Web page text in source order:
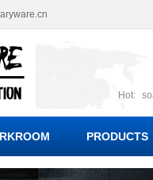
Hot:
PRODUCTS